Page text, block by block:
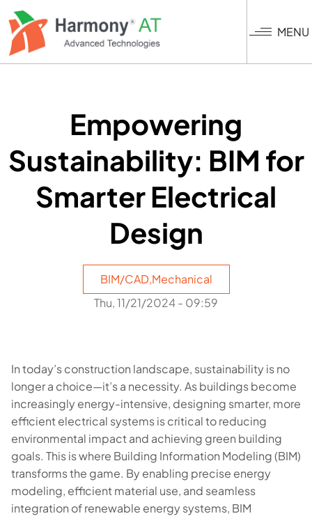
Skip
to
main
content
MENU
Empowering
Sustainability: BIM for
Smarter Electrical
Design
BIM/CAD,Mechanical
Thu, 11/21/2024 - 09:59
In today’s construction landscape, sustainability is no
longer a choice—it’s a necessity. As buildings become
increasingly energy-intensive, designing smarter, more
efficient electrical systems is critical to reducing
environmental impact and achieving green building
goals. This is where Building Information Modeling (BIM)
transforms the game. By enabling precise energy
modeling, efficient material use, and seamless
integration of renewable energy systems, BIM